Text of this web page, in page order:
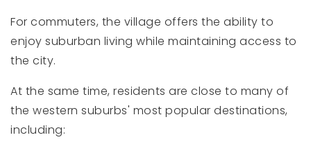
For commuters, the village offers the ability to
enjoy suburban living while maintaining access to
the city.
At the same time, residents are close to many of
the western suburbs' most popular destinations,
including: